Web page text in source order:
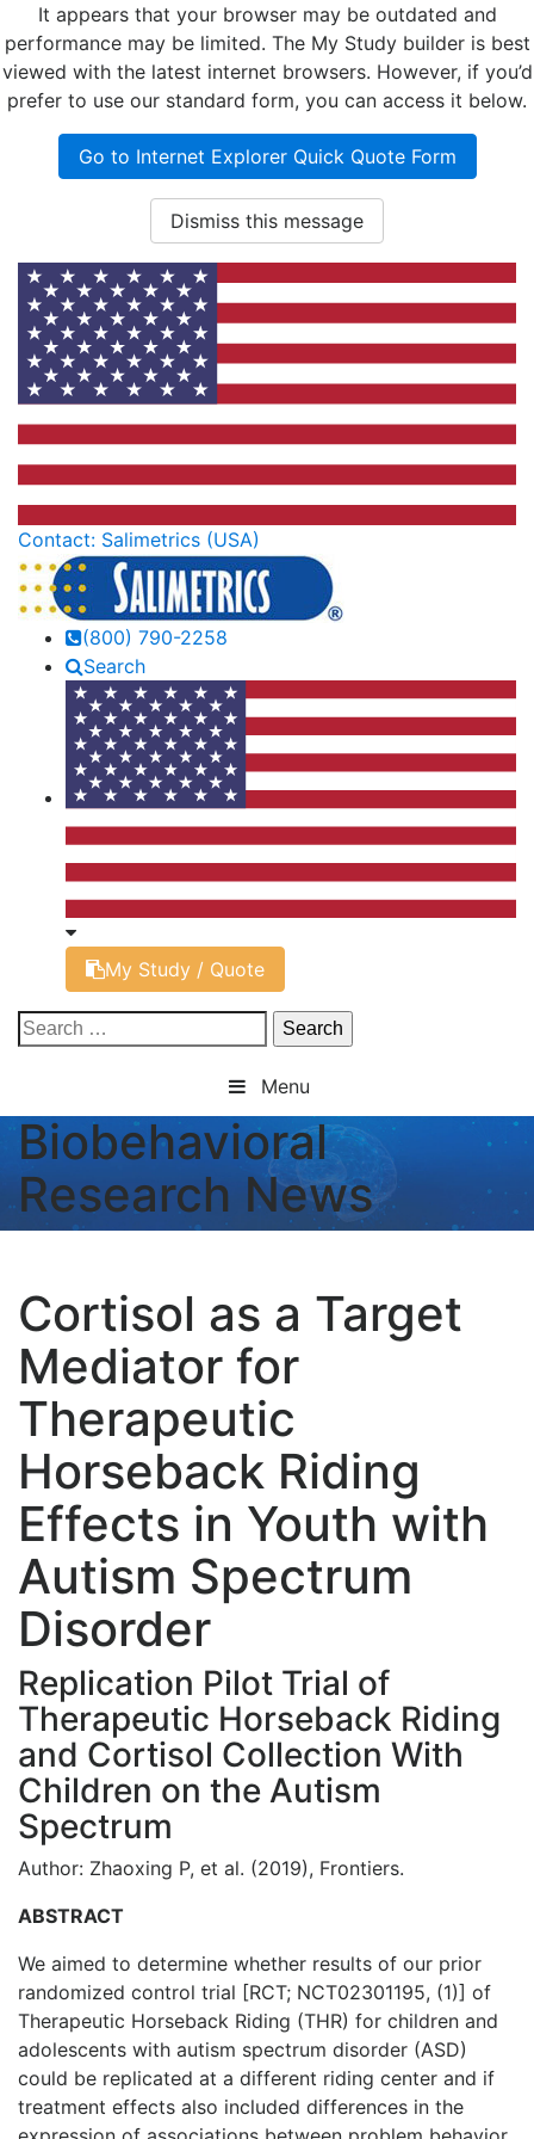
It appears that your browser may be outdated and
performance may be limited. The My Study builder is best
viewed with the latest internet browsers. However, if you’d
prefer to use our standard form, you can access it below.
Go to Internet Explorer Quick Quote Form
Dismiss this message
Contact: Salimetrics (USA)
(800) 790-2258
Search
My Study / Quote
Search
for:
Menu
Biobehavioral
Research News
Cortisol as a Target
Mediator for
Therapeutic
Horseback Riding
Effects in Youth with
Autism Spectrum
Disorder
Replication Pilot Trial of
Therapeutic Horseback Riding
and Cortisol Collection With
Children on the Autism
Spectrum
Author: Zhaoxing P, et al. (2019), Frontiers.
ABSTRACT
We aimed to determine whether results of our prior
randomized control trial [RCT; NCT02301195, (1)] of
Therapeutic Horseback Riding (THR) for children and
adolescents with autism spectrum disorder (ASD)
could be replicated at a different riding center and if
treatment effects also included differences in the